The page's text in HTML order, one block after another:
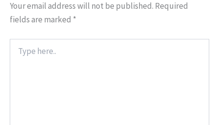
Your email address will not be published. Required
fields are marked *
here..